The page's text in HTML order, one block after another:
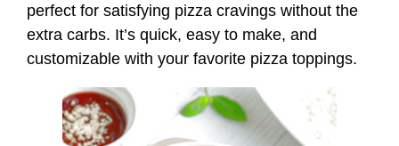
perfect for satisfying pizza cravings without the
extra carbs. It’s quick, easy to make, and
customizable with your favorite pizza toppings.